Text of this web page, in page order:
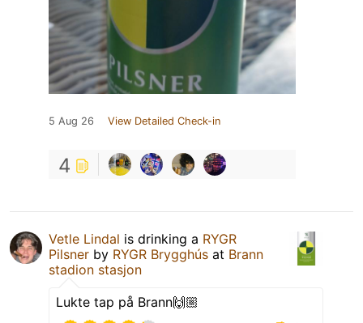
5 Aug 26 View Detailed Check-in
4
Vetle Lindal is drinking a RYGR
Pilsner by RYGR Brygghús at Brann
stadion stasjon
Lukte tap på Brann🙌🏼